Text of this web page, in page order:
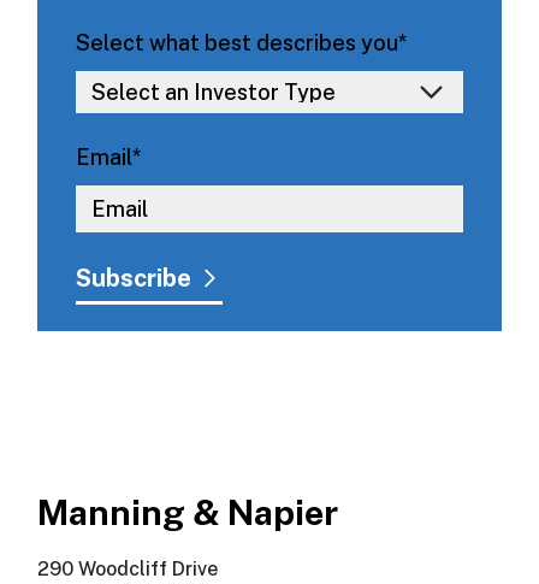
Select what best describes you*
Email*
Manning & Napier
290 Woodcliff Drive